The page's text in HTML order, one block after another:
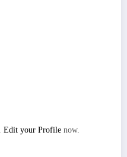
Edit your Profile now.